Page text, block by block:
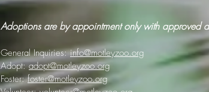
Adoptions are by appointment only with approved
General Inquiries:info@motleyzoo.org
Adopt:adopt@motleyzoo.org
Foster:foster@motleyzoo.org